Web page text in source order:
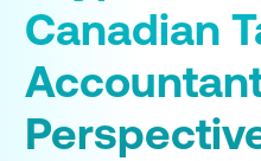
Canadian